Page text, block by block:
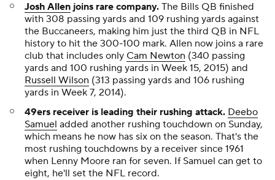
Josh Allen joins rare company. The Bills QB finished
with 308 passing yards and 109 rushing yards against
the Buccaneers, making him just the third QB in NFL
history to hit the 300-100 mark. Allen now joins a rare
club that includes only Cam Newton (340 passing
yards and 100 rushing yards in Week 15, 2015) and
Russell Wilson (313 passing yards and 106 rushing
yards in Week 7, 2014).
49ers receiver is leading their rushing attack. Deebo
Samuel added another rushing touchdown on Sunday,
which means he now has six on the season. That's the
most rushing touchdowns by a receiver since 1961
when Lenny Moore ran for seven. If Samuel can get to
eight, he'll set the NFL record.